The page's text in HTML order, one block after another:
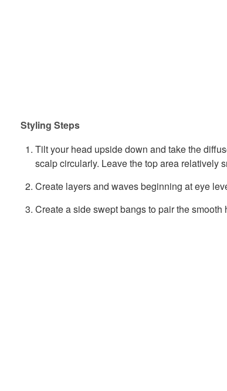
Styling Steps
Tilt your head upside down and take the
scalp circularly. Leave the top area relatively
Create layers and waves beginning at eye
Create a side swept bangs to pair the smooth